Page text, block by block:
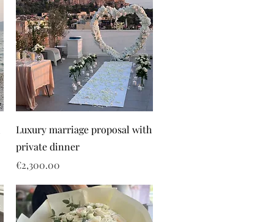
Luxury marriage proposal with
private dinner
Price
€2,300.00